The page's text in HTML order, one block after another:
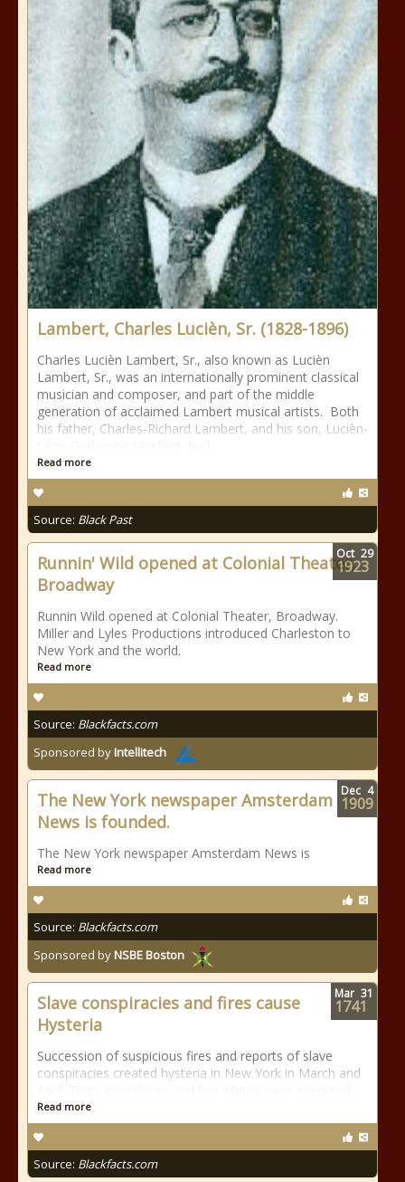
Lambert, Charles Lucièn, Sr. (1828-1896)
Charles Lucièn Lambert, Sr., also known as Lucièn
Lambert, Sr., was an internationally prominent classical
musician and composer, and part of the middle
generation of acclaimed Lambert musical artists. Both
his father, Charles-Richard Lambert, and his son, Lucièn-
Read more
Source: Black Past
Runnin' Wild opened at Colonial Theater,
Broadway
Runnin Wild opened at Colonial Theater, Broadway.
Miller and Lyles Productions introduced Charleston to
New York and the world.
Read more
Source: Blackfacts.com
Sponsored byIntellitech
Oct 29
1923
The New York newspaper Amsterdam
News is founded.
The New York newspaper Amsterdam News is
Read more
Source: Blackfacts.com
Sponsored byNSBE Boston
Dec 4
1909
Slave conspiracies and fires cause
Hysteria
Succession of suspicious fires and reports of slave
conspiracies created hysteria in New York in March and
Read more
Source: Blackfacts.com
Mar 31
1741